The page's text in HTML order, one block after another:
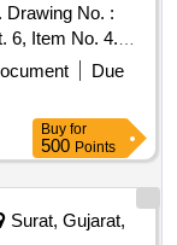
Drawing No. :
6, Item No. 4.
conforming
No. 5 of Sept.
S-04-R C
82064-S-01-RC
after the date of
Due
Buy for
500 Points
Surat, Gujarat,